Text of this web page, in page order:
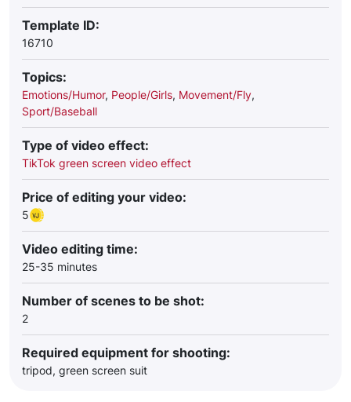
Template ID:
16710
Topics:
Emotions/Humor, People/Girls, Movement/Fly,
Sport/Baseball
Type of video effect:
TikTok green screen video effect
Price of editing your video:
5
Video editing time:
25-35 minutes
Number of scenes to be shot:
2
Required equipment for shooting:
tripod, green screen suit